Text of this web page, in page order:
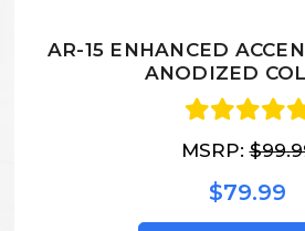
AR-15 ENHANCED
ANODIZED
MSRP:
$79.99